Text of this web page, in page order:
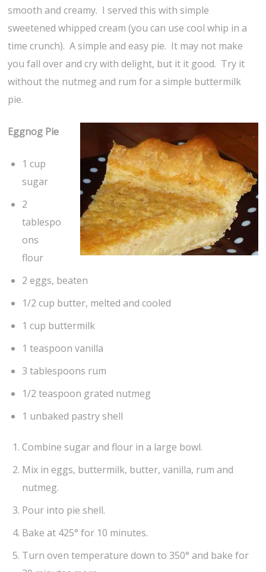
smooth and creamy. I served this with simple
sweetened whipped cream (you can use cool whip in a
time crunch). A simple and easy pie. It may not make
you fall over and cry with delight, but it it good. Try it
without the nutmeg and rum for a simple buttermilk
pie.
Eggnog Pie
1 cup
sugar
2
tablespo
ons
flour
2 eggs, beaten
1/2 cup butter, melted and cooled
1 cup buttermilk
1 teaspoon vanilla
3 tablespoons rum
1/2 teaspoon grated nutmeg
1 unbaked pastry shell
Combine sugar and flour in a large bowl.
Mix in eggs, buttermilk, butter, vanilla, rum and
nutmeg.
Pour into pie shell.
Bake at 425° for 10 minutes.
Turn oven temperature down to 350° and bake for